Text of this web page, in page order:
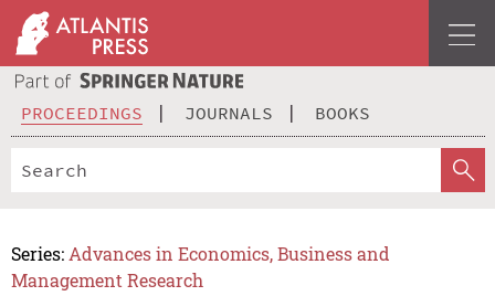
PROCEEDINGS JOURNALS BOOKS
Series: Advances in Economics, Business and
Management Research